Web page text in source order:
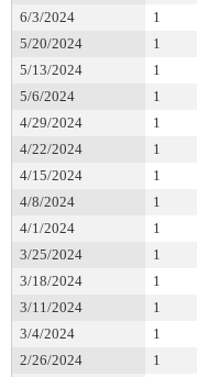
6/3/2024
1
5/20/2024
1
5/13/2024
1
5/6/2024
1
4/29/2024
1
4/22/2024
1
4/15/2024
1
4/8/2024
1
4/1/2024
1
3/25/2024
1
3/18/2024
1
3/11/2024
1
3/4/2024
1
2/26/2024
1